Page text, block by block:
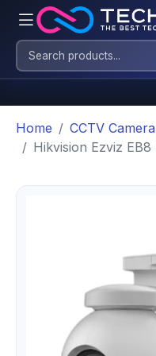
Home
CCTV Camera
Hikvision Ezviz